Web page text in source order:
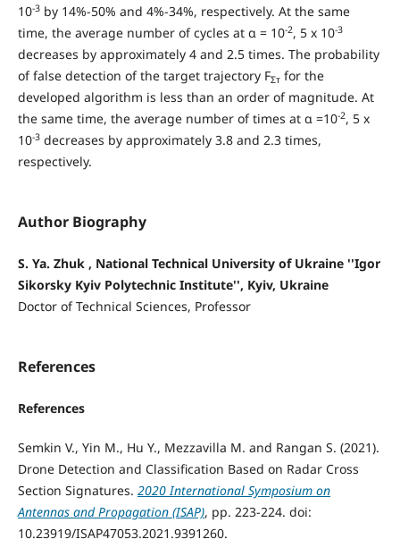
10-3by 14%-50% and 4%-34%, respectively. At the same
time, the average number of cycles at α = 10-2, 5 x 10-3
decreases by approximately 4 and 2.5 times. The probability
of false detection of the target trajectory FΣтfor the
developed algorithm is less than an order of magnitude. At
the same time, the average number of times at α =10-2, 5 x
10-3decreases by approximately 3.8 and 2.3 times,
respectively.
Author Biography
S. Ya. Zhuk , National Technical University of Ukraine ''Igor
Sikorsky Kyiv Polytechnic Institute'', Kyiv, Ukraine
Doctor of Technical Sciences, Professor
References
References
Semkin V., Yin M., Hu Y., Mezzavilla M. and Rangan S. (2021).
Drone Detection and Classification Based on Radar Cross
Section Signatures. 2020 International Symposium on
Antennas and Propagation (ISAP), pp. 223-224. doi:
10.23919/ISAP47053.2021.9391260.